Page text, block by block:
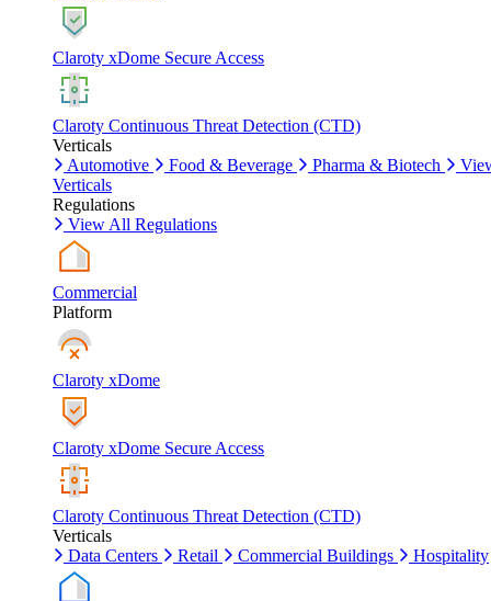
Claroty xDome Secure Access
Claroty Continuous Threat Detection (CTD)
Verticals
Automotive
Food & Beverage Pharma & Biotech
Verticals
Regulations
View All Regulations
Commercial
Platform
Claroty xDome
Claroty xDome Secure Access
Claroty Continuous Threat Detection (CTD)
Verticals
Data Centers
Retail Commercial Buildings Hospitality